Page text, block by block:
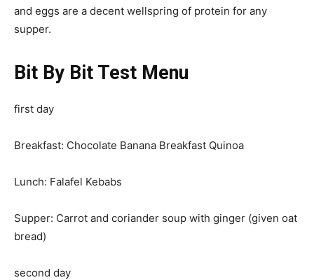
and eggs are a decent wellspring of protein for any
supper.
Bit By Bit Test Menu
first day
Breakfast: Chocolate Banana Breakfast Quinoa
Lunch: Falafel Kebabs
Supper: Carrot and coriander soup with ginger (given oat
bread)
second day